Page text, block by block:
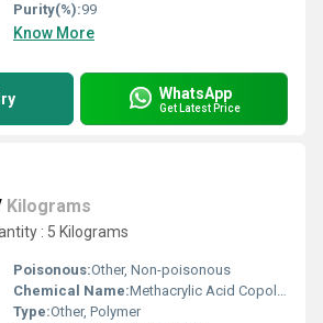
Purity(%):99
Know More
WhatsApp
Get Latest Price
Kilograms
: 5 Kilograms
Poisonous:Other, Non-poisonous
Chemical Name:Methacrylic Acid Copolymer Type A
Type:Other, Polymer